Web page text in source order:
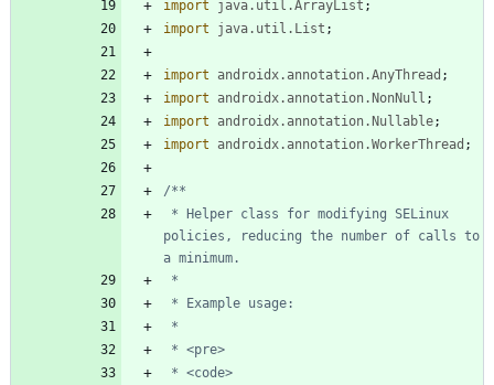
import java.util.ArrayList ;
import
java.util.List ;
import androidx.annotation.AnyThread ;
import
androidx.annotation.NonNull ;
import
androidx.annotation.Nullable;
import
androidx.annotation.WorkerThread ;
policies, reducing the number of calls to